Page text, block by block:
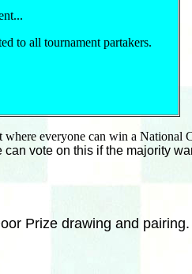
to all tournament partakers.
everyone can win a National
can vote on this if the majority
Prize drawing and